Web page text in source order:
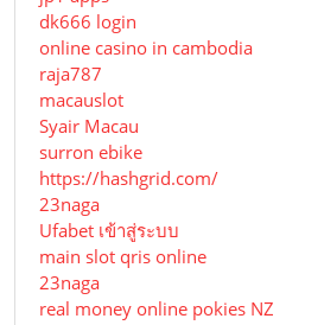
dk666 login
online casino in cambodia
raja787
macauslot
Syair Macau
surron ebike
https://hashgrid.com/
23naga
Ufabet เข้าสู่ระบบ
main slot qris online
23naga
real money online pokies NZ